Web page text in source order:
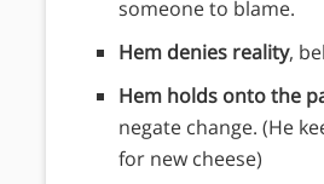
someone to blame.
Hem denies reality,
Hem holds onto the
negate change. (He
for new cheese)